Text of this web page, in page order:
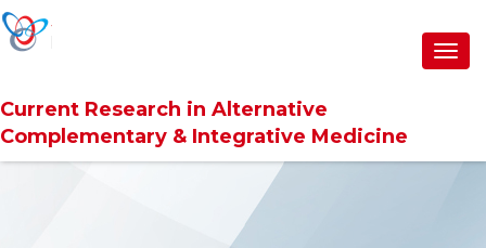
Current Research in Alternative
Complementary & Integrative Medicine